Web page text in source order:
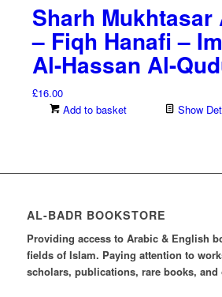
Sharh Mukhtasar
– Fiqh Hanafi –
Al-Hassan Al-
£16.00
Add to basket
Show
AL-BADR BOOKSTORE
Providing access to Arabic & English
fields of Islam. Paying attention to
scholars, publications, rare books,